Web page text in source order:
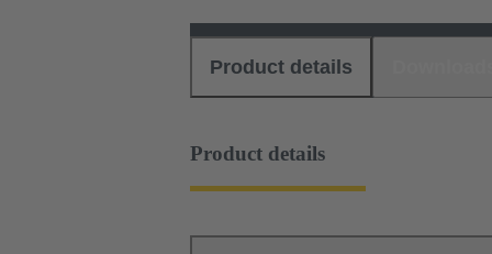
Product details
Product details